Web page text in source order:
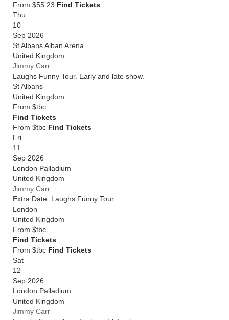
From $55.23 Find Tickets
Thu
10
Sep 2026
St Albans Alban Arena
United Kingdom
Jimmy Carr
Laughs Funny Tour. Early and late show.
St Albans
United Kingdom
From $tbc
Find Tickets
From $tbc Find Tickets
Fri
11
Sep 2026
London Palladium
United Kingdom
Jimmy Carr
Extra Date. Laughs Funny Tour
London
United Kingdom
From $tbc
Find Tickets
From $tbc Find Tickets
Sat
12
Sep 2026
London Palladium
United Kingdom
Jimmy Carr